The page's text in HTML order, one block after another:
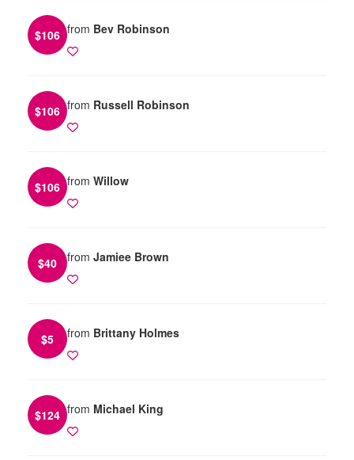
$106 from Bev Robinson
$106 from Russell Robinson
$106 from Willow
$40 from Jamiee Brown
$5 from Brittany Holmes
$124 from Michael King